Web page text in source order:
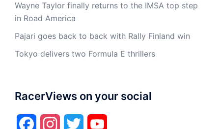
Wayne Taylor finally returns to the IMSA top step
in Road America
Pajari goes back to back with Rally Finland win
Tokyo delivers two Formula E thrillers
RacerViews on your social
FacebookInstagramTwitter